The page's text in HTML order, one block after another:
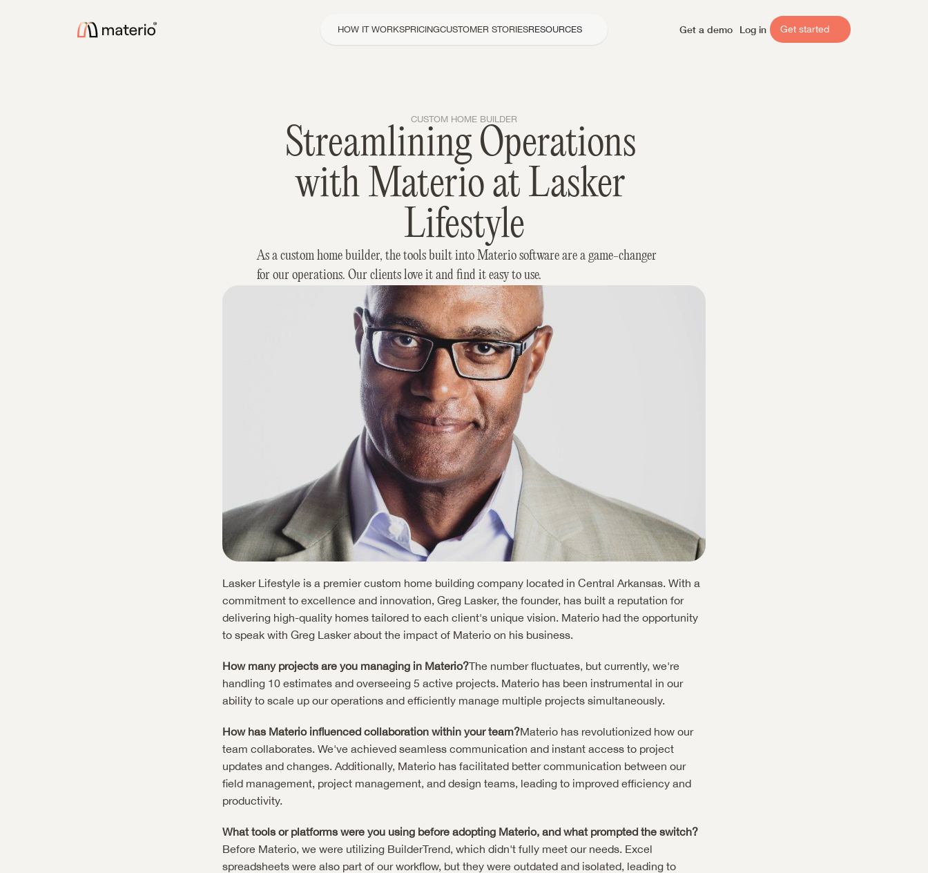
HOW IT WORKSPRICINGCUSTOMER STORIESRESOURCES Get a demo Log in Get started
CUSTOM HOME BUILDER
Streamlining Operations
with Materio at Lasker
Lifestyle
As a custom home builder, the tools built into Materio software are a game-changer
for our operations. Our clients love it and find it easy to use.
Lasker Lifestyle is a premier custom home building company located in Central Arkansas. With a
commitment to excellence and innovation, Greg Lasker, the founder, has built a reputation for
delivering high-quality homes tailored to each client's unique vision. Materio had the opportunity
to speak with Greg Lasker about the impact of Materio on his business.
How many projects are you managing in Materio?The number fluctuates, but currently, we're
handling 10 estimates and overseeing 5 active projects. Materio has been instrumental in our
ability to scale up our operations and efficiently manage multiple projects simultaneously.
How has Materio influenced collaboration within your team?Materio has revolutionized how our
team collaborates. We've achieved seamless communication and instant access to project
updates and changes. Additionally, Materio has facilitated better communication between our
field management, project management, and design teams, leading to improved efficiency and
productivity.
What tools or platforms were you using before adopting Materio, and what prompted the switch?
Before Materio, we were utilizing BuilderTrend, which didn't fully meet our needs. Excel
spreadsheets were also part of our workflow, but they were outdated and isolated, leading to